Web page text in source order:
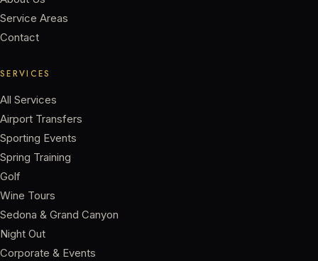
Service Areas
Contact
SERVICES
All Services
Airport Transfers
Sporting Events
Spring Training
Golf
Wine Tours
Sedona & Grand Canyon
Night Out
Corporate & Events